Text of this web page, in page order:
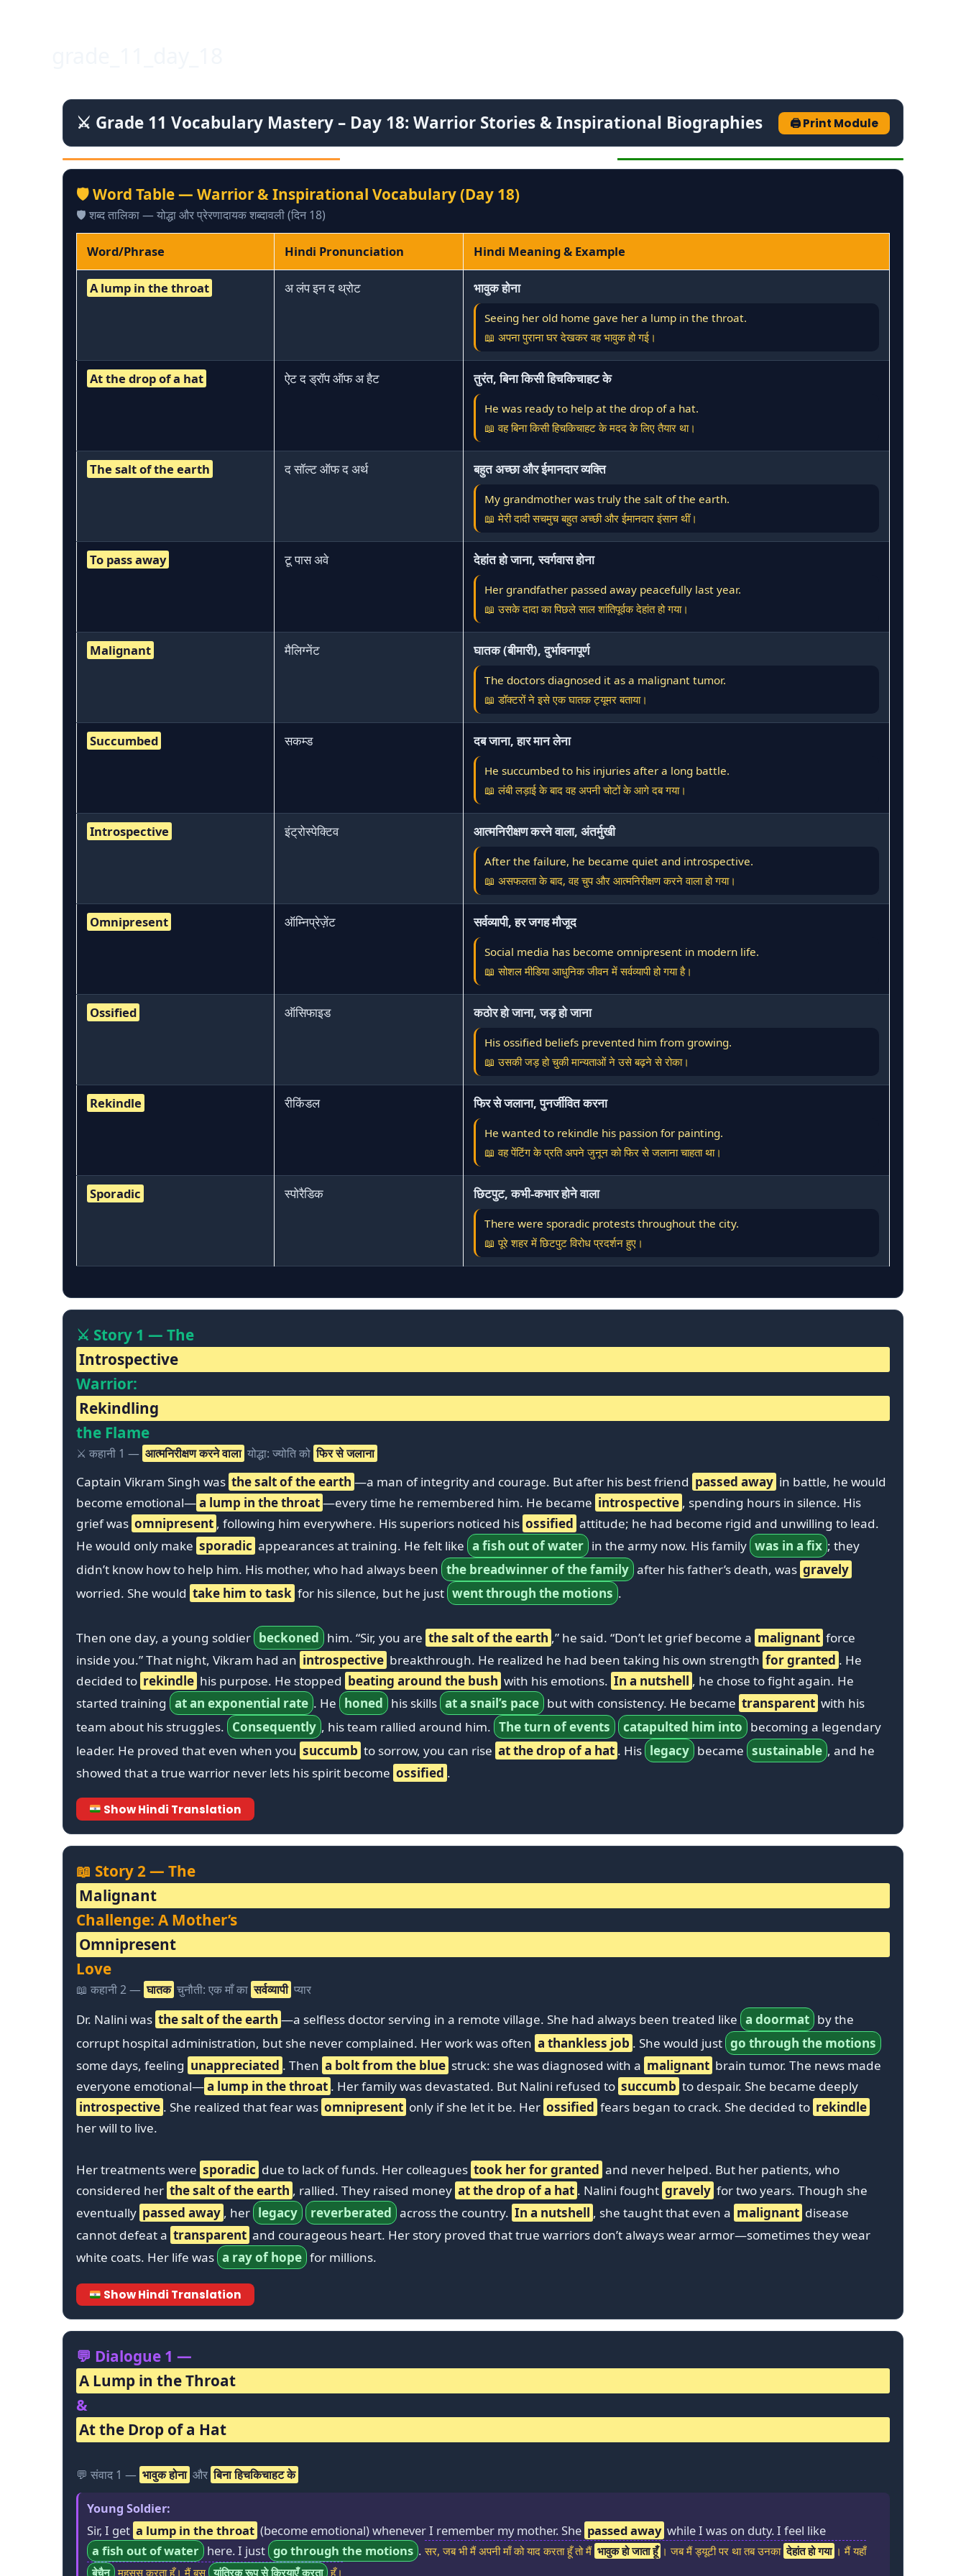
⚔️ Grade 11 Vocabulary Mastery – Day 18: Warrior Stories & Inspirational Biographies 🖨️ Print Module
🛡️ Word Table — Warrior & Inspirational Vocabulary (Day 18)
🛡️ शब्द तालिका — योद्धा और प्रेरणादायक शब्दावली (दिन 18)
Word/Phrase Hindi Pronunciation Hindi Meaning & Example
A lump in the throat अ लंप इन द थ्रोट भावुक होना
Seeing her old home gave her a lump in the throat.
📖 अपना पुराना घर देखकर वह भावुक हो गई।
At the drop of a hat ऐट द ड्रॉप ऑफ अ हैट तुरंत, बिना किसी हिचकिचाहट के
He was ready to help at the drop of a hat.
📖 वह बिना किसी हिचकिचाहट के मदद के लिए तैयार था।
The salt of the earth द सॉल्ट ऑफ द अर्थ बहुत अच्छा और ईमानदार व्यक्ति
My grandmother was truly the salt of the earth.
📖 मेरी दादी सचमुच बहुत अच्छी और ईमानदार इंसान थीं।
To pass away टू पास अवे देहांत हो जाना, स्वर्गवास होना
Her grandfather passed away peacefully last year.
📖 उसके दादा का पिछले साल शांतिपूर्वक देहांत हो गया।
Malignant मैलिग्नेंट घातक (बीमारी), दुर्भावनापूर्ण
The doctors diagnosed it as a malignant tumor.
📖 डॉक्टरों ने इसे एक घातक ट्यूमर बताया।
Succumbed सकम्ड दब जाना, हार मान लेना
He succumbed to his injuries after a long battle.
📖 लंबी लड़ाई के बाद वह अपनी चोटों के आगे दब गया।
Introspective इंट्रोस्पेक्टिव आत्मनिरीक्षण करने वाला, अंतर्मुखी
After the failure, he became quiet and introspective.
📖 असफलता के बाद, वह चुप और आत्मनिरीक्षण करने वाला हो गया।
Omnipresent ऑम्निप्रेज़ेंट सर्वव्यापी, हर जगह मौजूद
Social media has become omnipresent in modern life.
📖 सोशल मीडिया आधुनिक जीवन में सर्वव्यापी हो गया है।
Ossified ऑसिफाइड कठोर हो जाना, जड़ हो जाना
His ossified beliefs prevented him from growing.
📖 उसकी जड़ हो चुकी मान्यताओं ने उसे बढ़ने से रोका।
Rekindle रीकिंडल फिर से जलाना, पुनर्जीवित करना
He wanted to rekindle his passion for painting.
📖 वह पेंटिंग के प्रति अपने जुनून को फिर से जलाना चाहता था।
Sporadic स्पोरैडिक छिटपुट, कभी-कभार होने वाला
There were sporadic protests throughout the city.
📖 पूरे शहर में छिटपुट विरोध प्रदर्शन हुए।
⚔️ Story 1 — The
Introspective
Warrior:
Rekindling
the Flame
⚔️ कहानी 1 — आत्मनिरीक्षण करने वाला योद्धा: ज्योति को फिर से जलाना
Captain Vikram Singh was the salt of the earth —a man of integrity and courage. But after his best friend passed away in battle, he would
become emotional—a lump in the throat—every time he remembered him. He became introspective , spending hours in silence. His
grief was omnipresent , following him everywhere. His superiors noticed his ossified attitude; he had become rigid and unwilling to lead.
He would only make sporadic appearances at training. He felt like a fish out of water in the army now. His family was in a fix ; they
didn’t know how to help him. His mother, who had always been the breadwinner of the family after his father’s death, was gravely
worried. She would take him to task for his silence, but he just went through the motions .
Then one day, a young soldier beckoned him. “Sir, you are the salt of the earth ,” he said. “Don’t let grief become a malignant force
inside you.” That night, Vikram had an introspective breakthrough. He realized he had been taking his own strength for granted . He
decided to rekindle his purpose. He stopped beating around the bush with his emotions. In a nutshell , he chose to fight again. He
started training at an exponential rate . He honed his skills at a snail’s pace but with consistency. He became transparent with his
team about his struggles. Consequently , his team rallied around him. The turn of events catapulted him into becoming a legendary
leader. He proved that even when you succumb to sorrow, you can rise at the drop of a hat . His legacy became sustainable , and he
showed that a true warrior never lets his spirit become ossified .
Show Hindi Translation
📖 Story 2 — The
Malignant
Challenge: A Mother’s
Omnipresent
Love
📖 कहानी 2 — घातक चुनौती: एक माँ का सर्वव्यापी प्यार
Dr. Nalini was the salt of the earth —a selfless doctor serving in a remote village. She had always been treated like a doormat by the
corrupt hospital administration, but she never complained. Her work was often a thankless job . She would just go through the motions
some days, feeling unappreciated . Then a bolt from the blue struck: she was diagnosed with a malignant brain tumor. The news made
everyone emotional—a lump in the throat . Her family was devastated. But Nalini refused to succumb to despair. She became deeply
introspective . She realized that fear was omnipresent only if she let it be. Her ossified fears began to crack. She decided to rekindle
her will to live.
Her treatments were sporadic due to lack of funds. Her colleagues took her for granted and never helped. But her patients, who
considered her the salt of the earth , rallied. They raised money at the drop of a hat . Nalini fought gravely for two years. Though she
eventually passed away , her legacy reverberated across the country. In a nutshell , she taught that even a malignant disease
cannot defeat a transparent and courageous heart. Her story proved that true warriors don’t always wear armor—sometimes they wear
white coats. Her life was a ray of hope for millions.
Show Hindi Translation
💬 Dialogue 1 —
A Lump in the Throat
&
At the Drop of a Hat
💬 संवाद 1 — भावुक होना और बिना हिचकिचाहट के
Young Soldier:
Sir, I get a lump in the throat (become emotional) whenever I remember my mother. She passed away while I was on duty. I feel like
a fish out of water here. I just go through the motions . सर, जब भी मैं अपनी माँ को याद करता हूँ तो मैं भावुक हो जाता हूँ । जब मैं ड्यूटी पर था तब उनका देहांत हो गया । मैं यहाँ
बेचैन महसूस करता हूँ। मैं बस यांत्रिक रूप से क्रियाएँ करता हूँ।